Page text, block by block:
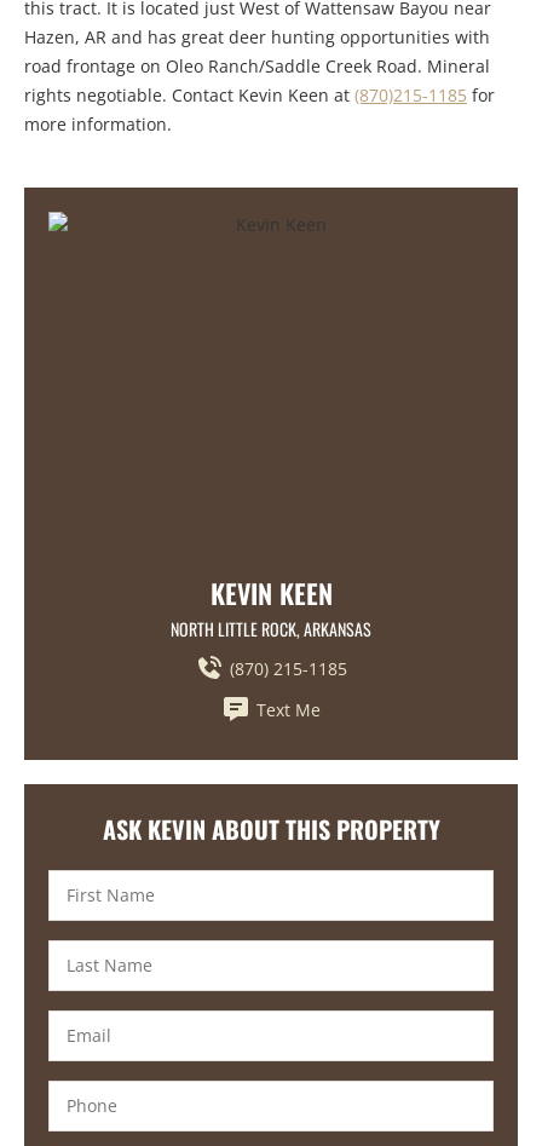
this tract. It is located just West of Wattensaw Bayou near
Hazen, AR and has great deer hunting opportunities with
road frontage on Oleo Ranch/Saddle Creek Road. Mineral
rights negotiable. Contact Kevin Keen at (870)215-1185 for
more information.
KEVIN KEEN
NORTH LITTLE ROCK, ARKANSAS
(870) 215-1185
Text Me
ASK KEVIN ABOUT THIS PROPERTY